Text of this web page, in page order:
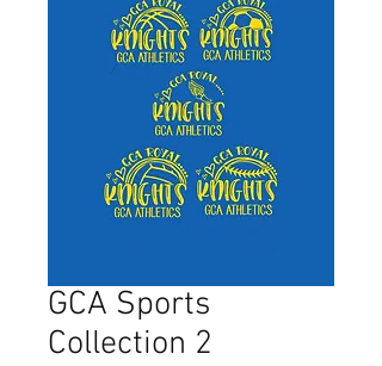
GCA Sports
Collection 2